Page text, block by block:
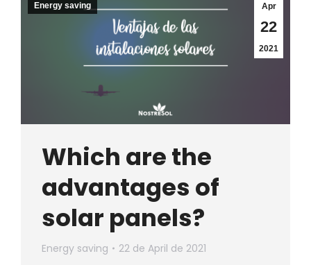
Apr
22
2021
Energy saving
Which are the
advantages of
solar panels?
Energy saving 22 de April de 2021